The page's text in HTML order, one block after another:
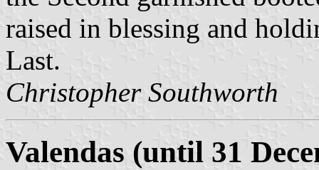
raised in blessing and
Last.
Christopher Southworth
Valendas (until 31